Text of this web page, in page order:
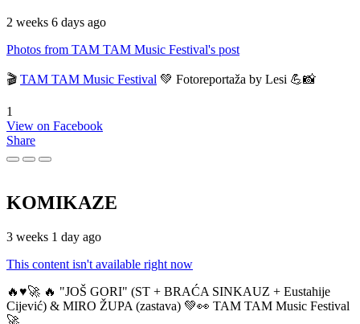
2 weeks 6 days ago
Photos from TAM TAM Music Festival's post
🎬 TAM TAM Music Festival 💚 Fotoreportaža by Lesi 💪📸
1
View on Facebook
Share
KOMIKAZE
3 weeks 1 day ago
This content isn't available right now
🔥♥️🚀 🔥 "JOŠ GORI" (ST + BRAĆA SINKAUZ + Eustahije
Cijević) & MIRO ŽUPA (zastava) 💚👀 TAM TAM Music Festival
🚀